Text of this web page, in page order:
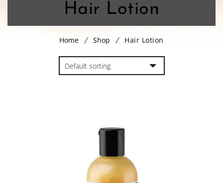
Hair Lotion
Home Shop Hair Lotion